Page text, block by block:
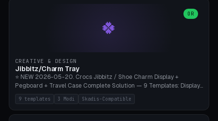
reading mode (15-55°), cradle height 10-30mm + cradle play 0.3-
2.0mm for cover/folio. Optional stylus loop on the side (Ø8-18mm:
Apple Pencil USB-C Ø8.9, Pencil Pro Ø8.9). Boox Pen 2 Pro (Ø11),
lies flat on the bed.
🍀
OR
CREATIVE & DESIGN
Jibbitz/Charm Tray
⭐ NEW 2026-05-20. Crocs Jibbitz / Shoe Charm Display +
Pegboard + Travel Case Complete Solution — 9 Templates: Display
5×4 (20 Slots), 6×4 Maxi, Kids 4×3, Travel Tin 3×3, Travel Case 2×4
with Snap-Lid, IKEA Skadis Pegboard 4×6 + 6×4 Landscape, Etsy
Seller 8×5 Showpack, Mini Gift 3×2. 3 Modes (Tray / Pegboard /
9 templates 3 Modi Skadis-Compatible